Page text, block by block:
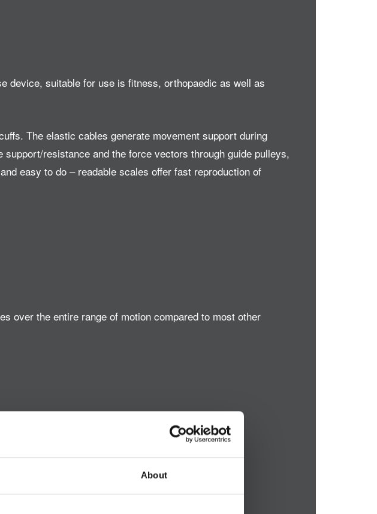
About
device, suitable for use is fitness, orthopaedic as well as
The elastic cables generate movement support during
resistance and the force vectors through guide pulleys,
easy to do – readable scales offer fast reproduction of
over the entire range of motion compared to most other